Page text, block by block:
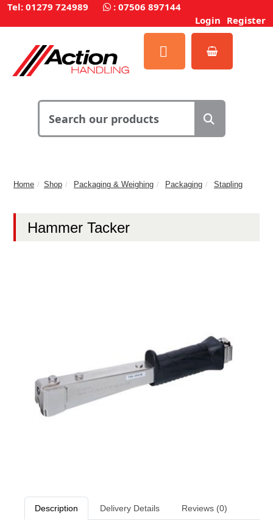
Tel: 01279 724989 : 07506 897144
Login Register
Home Shop Packaging & Weighing Packaging Stapling
Hammer Tacker
Description Delivery Details Reviews (0)